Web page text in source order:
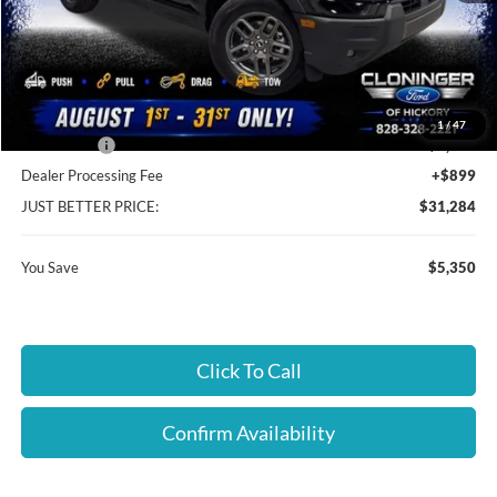
1 /47
MSRP:
$35,735
Instant Savings:
$5,350
Cloninger Discount:
-$3,100
Dealer Processing Fee
+$899
JUST BETTER PRICE:
$31,284
You Save $5,350
Click To Call
Confirm Availability